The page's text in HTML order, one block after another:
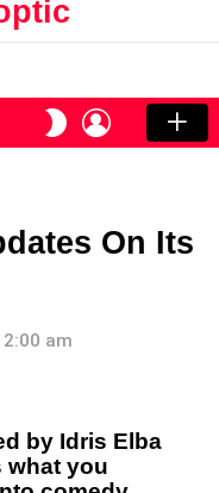
SWITCH
SKIN
LOGIN
On Its
am
by Idris Elba
what you